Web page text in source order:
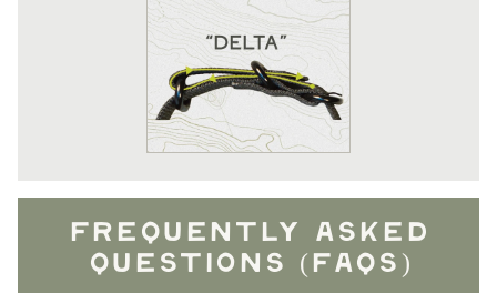
FREQUENTLY ASKED
QUESTIONS (FAQS)